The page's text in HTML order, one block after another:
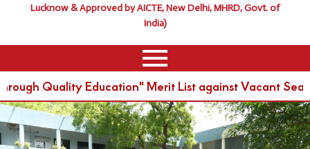
Lucknow & Approved by AICTE, New Delhi, MHRD, Govt. of
India)
Quality Education" Merit List against Vacant